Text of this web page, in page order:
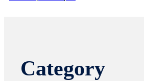
Category